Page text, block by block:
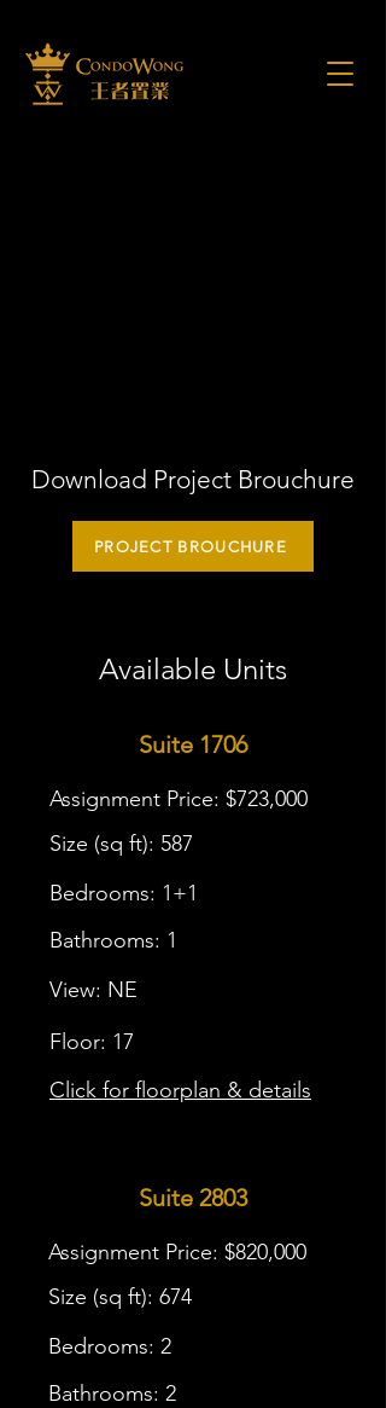
Download Project Brouchure
PROJECT BROUCHURE
Available Units
Suite 1706
Assignment Price: $723,000
Size (sq ft): 587
Bedrooms: 1+1
Bathrooms: 1
View: NE
Floor: 17
Click for floorplan & details
Suite 2803
Assignment Price: $820,000
Size (sq ft): 674
Bedrooms: 2
Bathrooms: 2